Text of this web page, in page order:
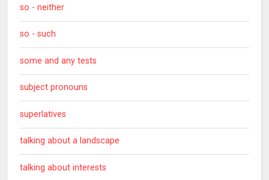
so - neither
so - such
some and any tests
subject pronouns
superlatives
talking about a landscape
talking about interests